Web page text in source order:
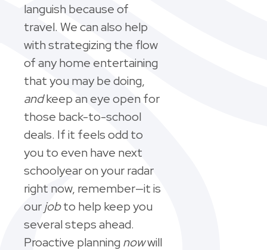
languish because of
travel. We can also help
with strategizing the flow
of any home entertaining
that you may be doing,
andkeep an eye open for
those back-to-school
deals. If it feels odd to
you to even have next
schoolyear on your radar
right now, remember—it is
ourjobto help keep you
several steps ahead.
Proactive planning nowwill